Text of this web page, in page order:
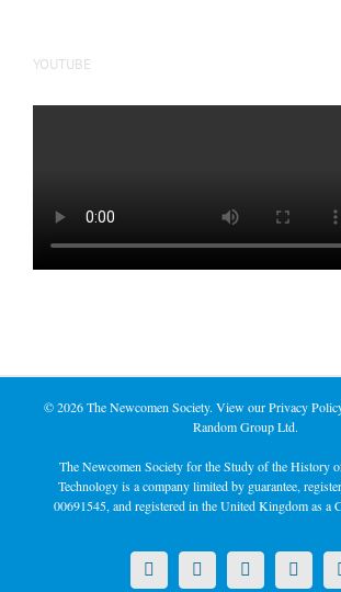
YOUTUBE
©2026 The Newcomen Society. View ourPrivacy
Random Group Ltd.
The Newcomen Society for the Study of the History
Technology is a company limited by guarantee,
00691545, and registered in the United Kingdom as a
X LinkedInFacebook